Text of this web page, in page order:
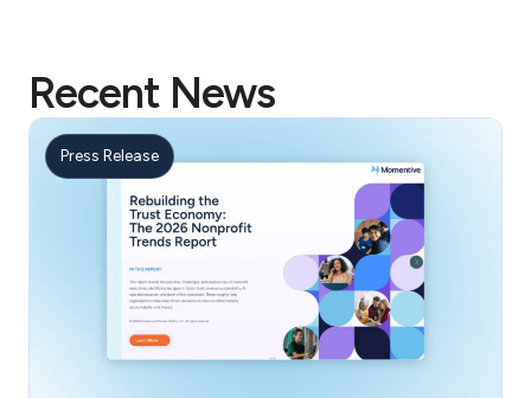
Recent News
Press Release